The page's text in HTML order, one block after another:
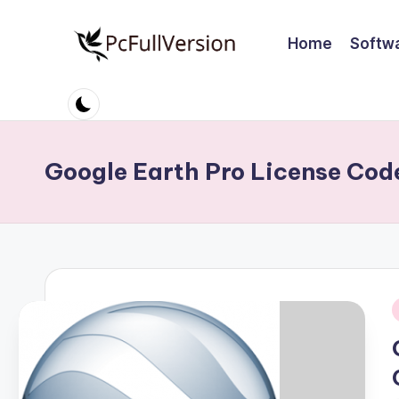
c
S
ft
w
r
e
Software
Download
Full
Home
Google Earth Pro License